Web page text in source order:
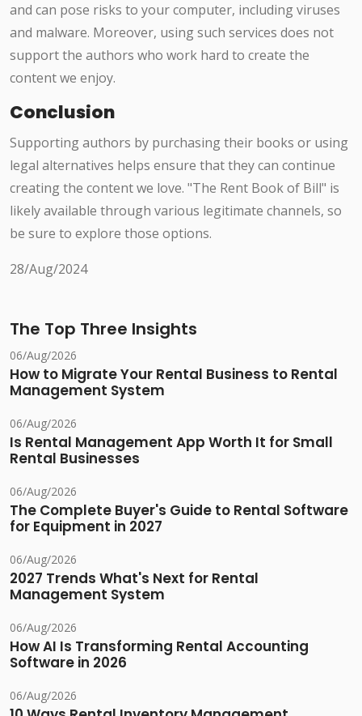
and can pose risks to your computer, including viruses
and malware. Moreover, using such services does not
support the authors who work hard to create the
content we enjoy.
Conclusion
Supporting authors by purchasing their books or using
legal alternatives helps ensure that they can continue
creating the content we love. "The Rent Book of Bill" is
likely available through various legitimate channels, so
be sure to explore those options.
28/Aug/2024
The Top Three Insights
06/Aug/2026
How to Migrate Your Rental Business to Rental
Management System
06/Aug/2026
Is Rental Management App Worth It for Small
Rental Businesses
06/Aug/2026
The Complete Buyer's Guide to Rental Software
for Equipment in 2027
06/Aug/2026
2027 Trends What's Next for Rental
Management System
06/Aug/2026
How AI Is Transforming Rental Accounting
Software in 2026
06/Aug/2026